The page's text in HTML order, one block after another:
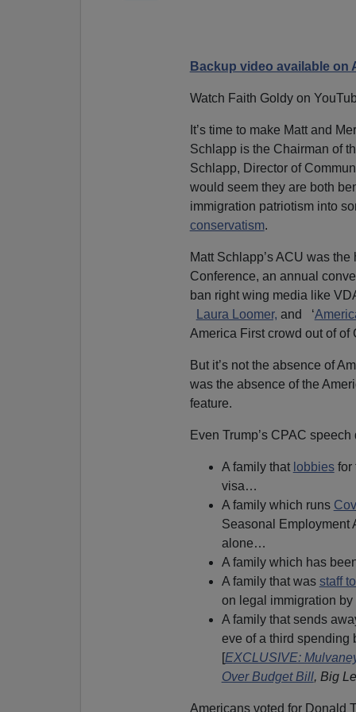
Backup video available on
Watch Faith Goldy on
It’s time to make Matt and
Schlappis the Chairman of
Schlapp, Director of
would seem they are both
immigration patriotism into
conservatism.
Matt Schlapp’s ACU was
Conference, an annual
ban right wing media like
Laura Loomer, and ‘
America First crowd out of of
But it’s not the absence of
was the absence of the
feature.
Even Trump’s CPAC
A family that lobbiesfor
visa…
A family which runs
Seasonal Employment
alone…
A family which has
A family that was staff
on legal immigration
A family that sends
eve of a third spending
[EXCLUSIVE:
Over Budget Bill, Big
Americans voted for Donald